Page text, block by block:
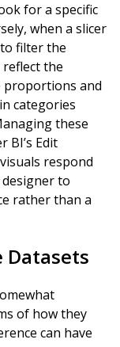
for a specific
when a slicer
filter the
the
proportions and
categories
these
BI’s Edit
respond
to
rather than a
Datasets
of how they
can have